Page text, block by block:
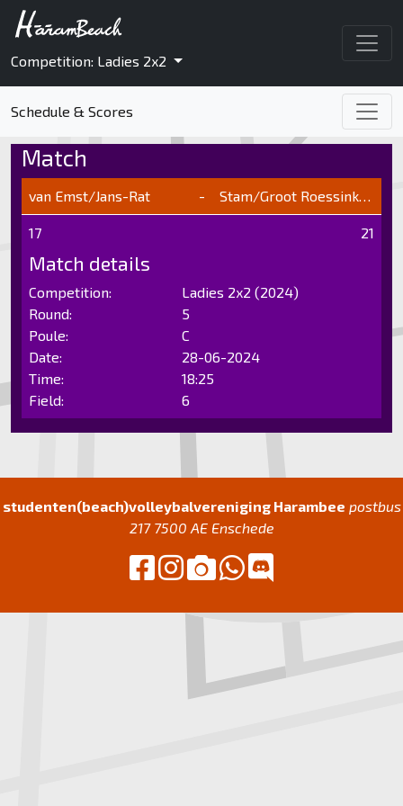
Competition: Ladies 2x2
Schedule & Scores
Match
van Emst/Jans-Rat - Stam/Groot Roessink/Baak
17 21
Match details
Competition:
Round:
Poule:
Date:
Time:
Field:
Ladies 2x2 (2024)
5
C
28-06-2024
18:25
6
studenten(beach)volleybalvereniging Harambee postbus
217 7500 AE Enschede